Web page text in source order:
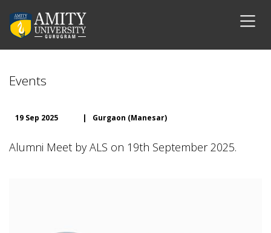
Events
19 Sep 2025 | Gurgaon (Manesar)
Alumni Meet by ALS on 19th September 2025.